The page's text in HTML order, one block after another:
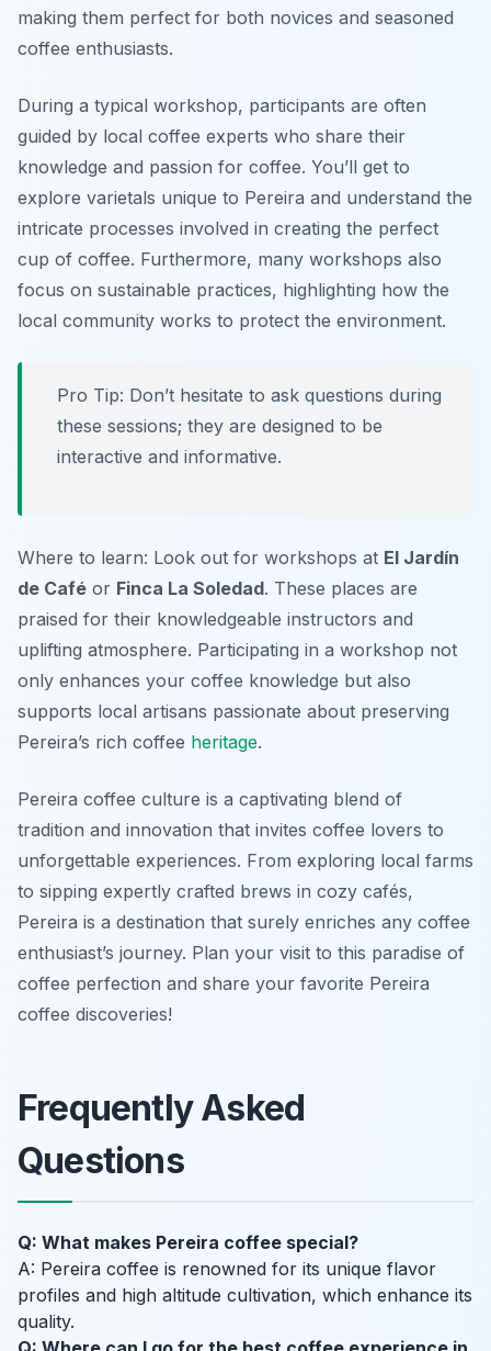
making them perfect for both novices and seasoned
coffee enthusiasts.
During a typical workshop, participants are often
guided by local coffee experts who share their
knowledge and passion for coffee. You’ll get to
explore varietals unique to Pereira and understand the
intricate processes involved in creating the perfect
cup of coffee. Furthermore, many workshops also
focus on sustainable practices, highlighting how the
local community works to protect the environment.
Pro Tip: Don’t hesitate to ask questions during
these sessions; they are designed to be
interactive and informative.
Where to learn: Look out for workshops at El Jardín
de Café or Finca La Soledad. These places are
praised for their knowledgeable instructors and
uplifting atmosphere. Participating in a workshop not
only enhances your coffee knowledge but also
supports local artisans passionate about preserving
Pereira’s rich coffee heritage.
Pereira coffee culture is a captivating blend of
tradition and innovation that invites coffee lovers to
unforgettable experiences. From exploring local farms
to sipping expertly crafted brews in cozy cafés,
Pereira is a destination that surely enriches any coffee
enthusiast’s journey. Plan your visit to this paradise of
coffee perfection and share your favorite Pereira
coffee discoveries!
Frequently Asked
Questions
Q: What makes Pereira coffee special?
A: Pereira coffee is renowned for its unique flavor
profiles and high altitude cultivation, which enhance its
quality.